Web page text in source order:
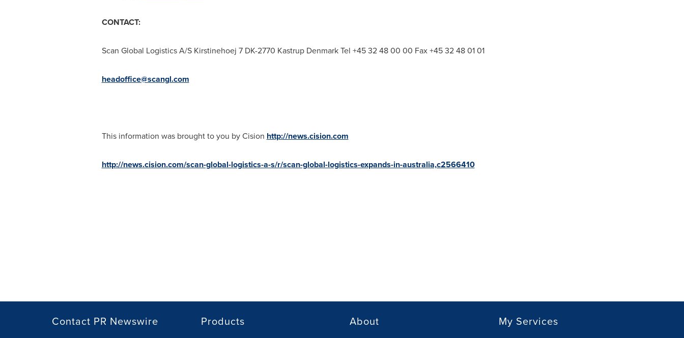
CONTACT:
Scan Global Logistics A/S Kirstinehoej 7 DK-2770 Kastrup Denmark Tel +45 32 48 00 00 Fax +45 32 48 01 01
headoffice@scangl.com
This information was brought to you by Cision http://news.cision.com
http://news.cision.com/scan-global-logistics-a-s/r/scan-global-logistics-expands-in-australia,c2566410
Contact PR Newswire Products About My Services